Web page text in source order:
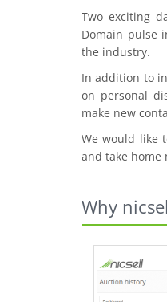
Two exciting
Domain pulse
the industry.
In addition to
on personal
make new
We would like
and take home
Why